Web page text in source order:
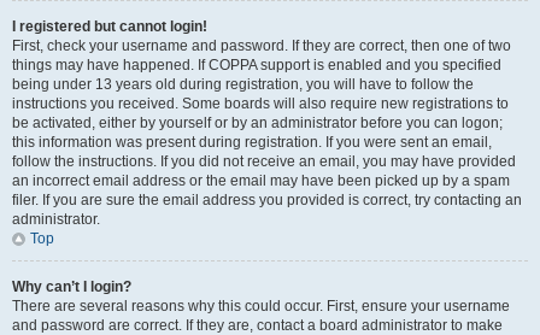
I registered but cannot login!
First, check your username and password. If they are correct, then one of two
things may have happened. If COPPA support is enabled and you specified
being under 13 years old during registration, you will have to follow the
instructions you received. Some boards will also require new registrations to
be activated, either by yourself or by an administrator before you can logon;
this information was present during registration. If you were sent an email,
follow the instructions. If you did not receive an email, you may have provided
an incorrect email address or the email may have been picked up by a spam
filer. If you are sure the email address you provided is correct, try contacting an
administrator.
Top
Why can’t I login?
There are several reasons why this could occur. First, ensure your username
and password are correct. If they are, contact a board administrator to make